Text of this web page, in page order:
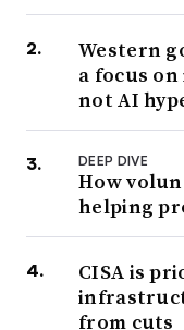
Western
a focus
not AI
DEEP DIVE
How
helping
CISA is
from cuts